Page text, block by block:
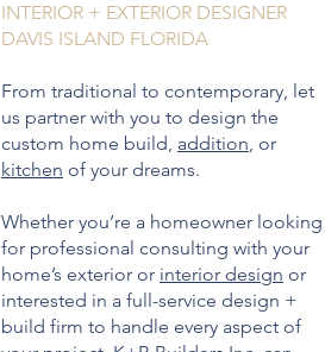
INTERIOR + EXTERIOR DESIGNER
DAVIS ISLAND FLORIDA
From traditional to contemporary, let
us partner with you to design the
custom home build, addition, or
kitchen of your dreams.
Whether you’re a homeowner looking
for professional consulting with your
home’s exterior or interior design or
interested in a full-service design +
build firm to handle every aspect of